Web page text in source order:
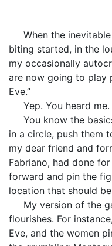
When the
biting started, in the
my occasionally
are now going to play
Eve.”
Yep. You heard me.
You know the
in a circle, push them
my dear friend and
Fabriano, had done
forward and pin the
location that should
My version of the
flourishes. For
Eve, and the women